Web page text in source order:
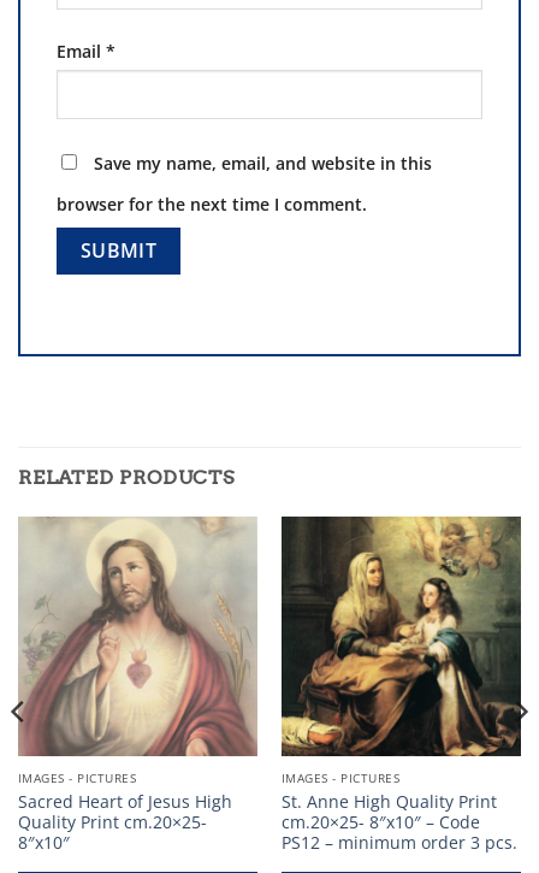
Email *
Save my name, email, and website in this
browser for the next time I comment.
RELATED PRODUCTS
IMAGES - PICTURES
Sacred Heart of Jesus High
Quality Print cm.20×25-
8″x10″
IMAGES - PICTURES
St. Anne High Quality Print
cm.20×25- 8″x10″ – Code
PS12 – minimum order 3 pcs.